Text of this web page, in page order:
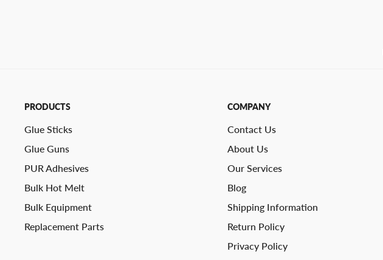
PRODUCTS
Glue Sticks
Glue Guns
PUR Adhesives
Bulk Hot Melt
Bulk Equipment
Replacement Parts
COMPANY
Contact Us
About Us
Our Services
Blog
Shipping Information
Return Policy
Privacy Policy